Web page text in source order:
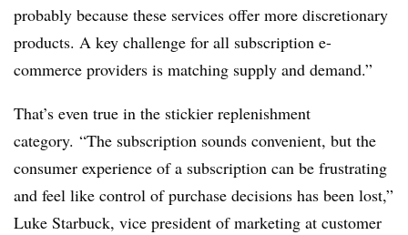
probably because these services offer more discretionary
products. A key challenge for all subscription e-
commerce providers is matching supply and demand.”
That’s even true in the stickier replenishment
category. “The subscription sounds convenient, but the
consumer experience of a subscription can be frustrating
and feel like control of purchase decisions has been lost,”
Luke Starbuck, vice president of marketing at customer